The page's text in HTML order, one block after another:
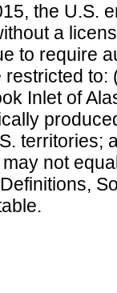
the U.S.
a
to require
Inlet of
territories;
not